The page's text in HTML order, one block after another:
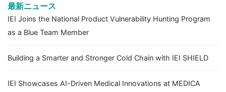
最新ニュース
IEI Joins the National Product Vulnerability Hunting Program
as a Blue Team Member
Building a Smarter and Stronger Cold Chain with IEI SHIELD
IEI Showcases AI-Driven Medical Innovations at MEDICA